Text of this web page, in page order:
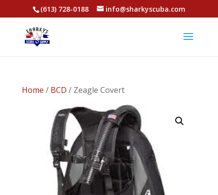
(613) 728-0188 info@sharkyscuba.com
Home / BCD / Zeagle Covert